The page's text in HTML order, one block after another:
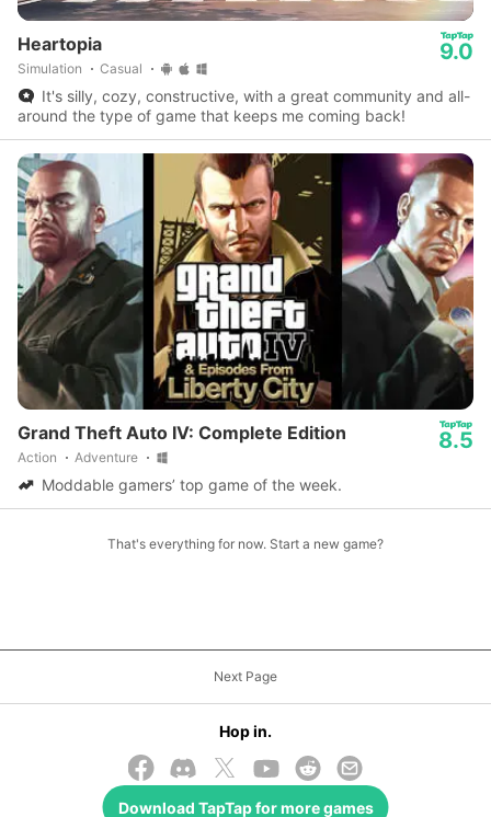
Heartopia
Simulation Casual
9.0
It's silly, cozy, constructive, with a great community and all-
around the type of game that keeps me coming back!
Grand Theft Auto IV: Complete Edition
Action Adventure
8.5
Moddable gamers’ top game of the week.
That's everything for now. Start a new game?
Next Page
© 2026 TapTap
Hop in.
Download TapTapfor more games